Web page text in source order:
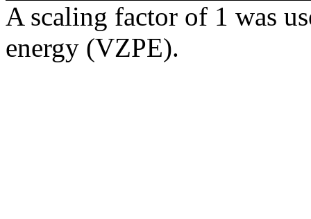
A scaling factor of 1 was
energy (VZPE).